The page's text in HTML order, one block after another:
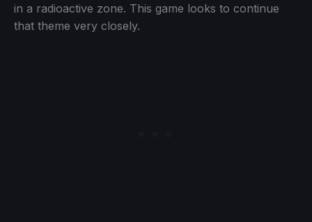
in a radioactive zone. This game looks to continue
that theme very closely.